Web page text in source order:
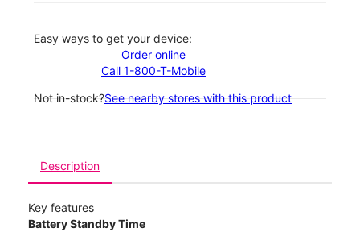
Easy ways to get your device:
Order online
Call 1-800-T-Mobile
Not in-stock?See nearby stores with this product
Description
Key features
Battery Standby Time